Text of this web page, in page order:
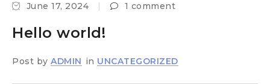
June 17, 2024 1 comment
Hello world!
Post by ADMIN in UNCATEGORIZED